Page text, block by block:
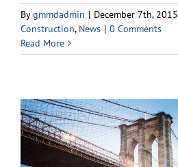
Bygmmdadmin | December 7th, 2015
Construction, News | 0 Comments
Read More